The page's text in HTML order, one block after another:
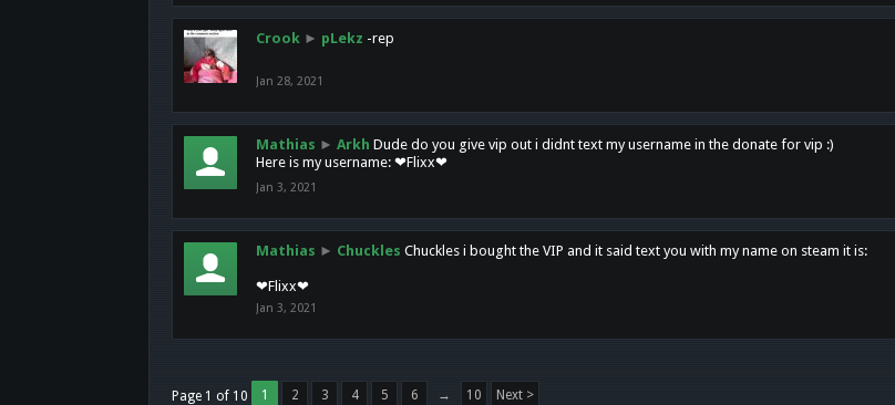
Crook ► pLekz -rep
Jan 28, 2021
Mathias ► Arkh Dude do you give vip out i didnt text my username in the donate for vip :)
Here is my username: ❤Flixx❤
Jan 3, 2021
Mathias ► Chuckles Chuckles i bought the VIP and it said text you with my name on steam it is:
❤Flixx❤
Jan 3, 2021
Page 1 of 10 1 2 3 4 5 6 → 10 Next >